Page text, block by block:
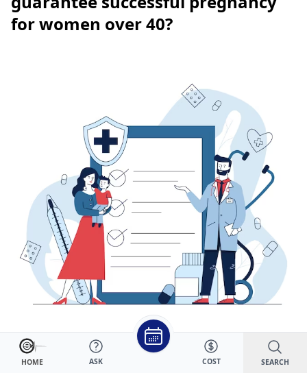
for women over 40?
DHEA (dehydroepiandrosterone) is an adrenal gland
HOME ASK COST SEARCH